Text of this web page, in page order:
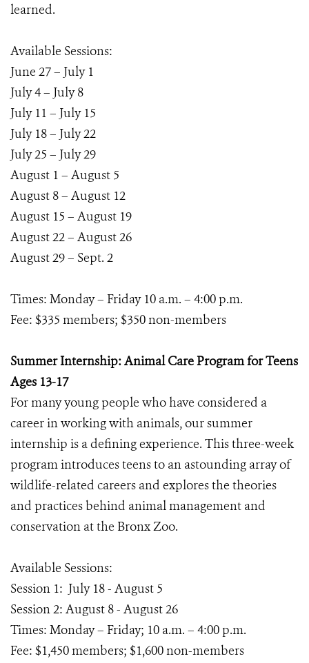
learned.
Available Sessions:
June 27 – July 1
July 4 – July 8
July 11 – July 15
July 18 – July 22
July 25 – July 29
August 1 – August 5
August 8 – August 12
August 15 – August 19
August 22 – August 26
August 29 – Sept. 2
Times: Monday – Friday 10 a.m. – 4:00 p.m.
Fee: $335 members; $350 non-members
Summer Internship: Animal Care Program for Teens
Ages 13-17
For many young people who have considered a
career in working with animals, our summer
internship is a defining experience. This three-week
program introduces teens to an astounding array of
wildlife-related careers and explores the theories
and practices behind animal management and
conservation at the Bronx Zoo.
Available Sessions:
Session 1: July 18 - August 5
Session 2: August 8 - August 26
Times: Monday – Friday; 10 a.m. – 4:00 p.m.
Fee: $1,450 members; $1,600 non-members